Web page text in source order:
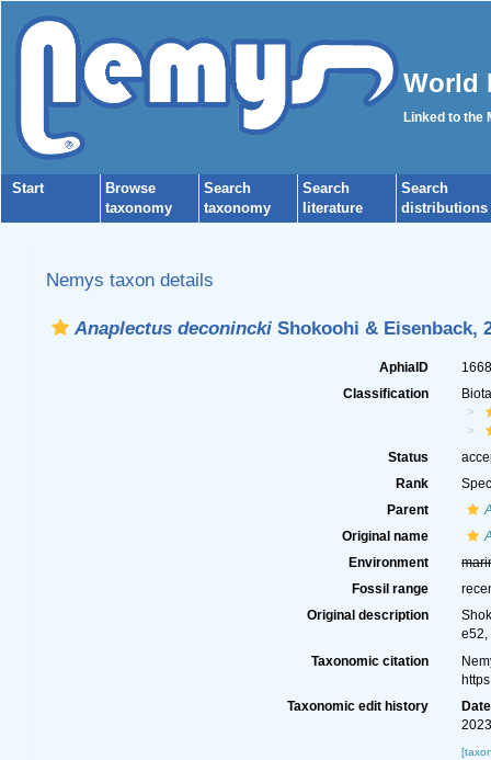
World
Linked to the
Start
Browse
taxonomy
Search
taxonomy
Search
literature
Search
distributions
Nemys taxon details
Anaplectus deconinckiShokoohi & Eisenback,
AphiaID
Classification
Status
Rank
Parent
Original name
Environment
Fossil range
Original description
e52,
Taxonomic citation
Taxonomic edit history
Date